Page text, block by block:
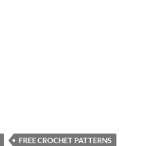
FREE CROCHET PATTERNS